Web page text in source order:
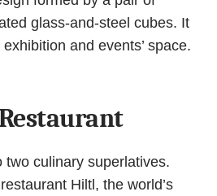
glass-and-steel cubes. It
and events’ space.
two culinary superlatives.
Hiltl, the world’s